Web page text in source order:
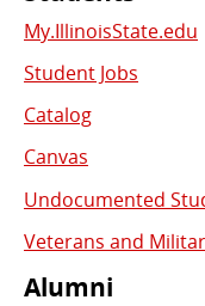
My.IllinoisState.edu
Student Jobs
Catalog
Canvas
Undocumented
Veterans and
Alumni